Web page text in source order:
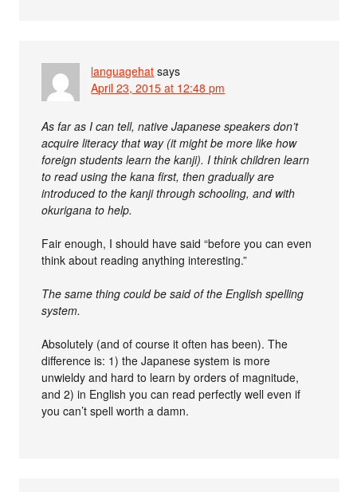
languagehat says
April 23, 2015 at 12:48 pm
As far as I can tell, native Japanese speakers don’t
acquire literacy that way (it might be more like how
foreign students learn the kanji). I think children learn
to read using the kana first, then gradually are
introduced to the kanji through schooling, and with
okurigana to help.
Fair enough, I should have said “before you can even
think about reading anything interesting.”
The same thing could be said of the English spelling
system.
Absolutely (and of course it often has been). The
difference is: 1) the Japanese system is more
unwieldy and hard to learn by orders of magnitude,
and 2) in English you can read perfectly well even if
you can’t spell worth a damn.